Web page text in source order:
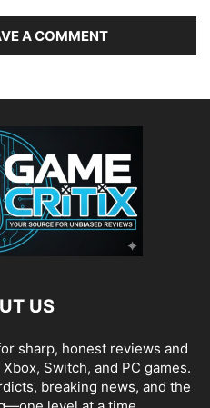
A COMMENT
US
sharp, honest reviews and
Switch, and PC games.
breaking news, and the